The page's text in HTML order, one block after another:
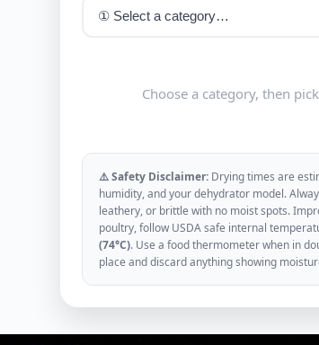
Choose a category, then
⚠️ Safety Disclaimer: Drying times are
humidity, and your dehydrator model.
leathery, or brittle with no moist spots.
poultry, follow USDA safe internal
(74°C). Use a food thermometer when in
place and discard anything showing